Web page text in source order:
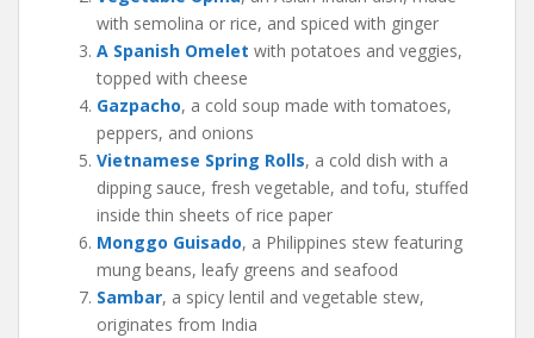
with semolina or rice, and spiced with ginger
A Spanish Omelet with potatoes and veggies,
topped with cheese
Gazpacho, a cold soup made with tomatoes,
peppers, and onions
Vietnamese Spring Rolls, a cold dish with a
dipping sauce, fresh vegetable, and tofu, stuffed
inside thin sheets of rice paper
Monggo Guisado, a Philippines stew featuring
mung beans, leafy greens and seafood
Sambar, a spicy lentil and vegetable stew,
originates from India